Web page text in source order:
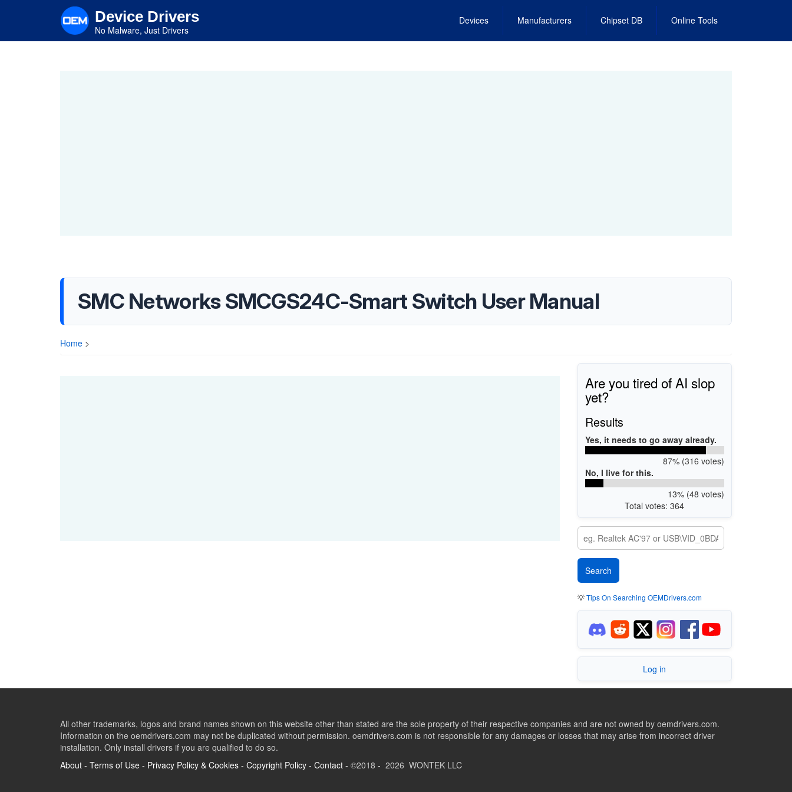
content
Device Drivers
No Malware, Just Drivers
Devices Manufacturers Chipset DB Online Tools
SMC Networks SMCGS24C-Smart Switch User Manual
Home >
Are you tired of AI slop
yet?
Results
Yes, it needs to go away already.
87% (316 votes)
No, I live for this.
13% (48 votes)
Total votes: 364
💡Tips On Searching OEMDrivers.com
Log in
All other trademarks, logos and brand names shown on this website other than stated are the sole property of their respective companies and are not owned by oemdrivers.com.
Information on the oemdrivers.com may not be duplicated without permission. oemdrivers.com is not responsible for any damages or losses that may arise from incorrect driver
installation. Only install drivers if you are qualified to do so.
About - Terms of Use - Privacy Policy & Cookies - Copyright Policy - Contact - ©2018 - 2026 WONTEK LLC